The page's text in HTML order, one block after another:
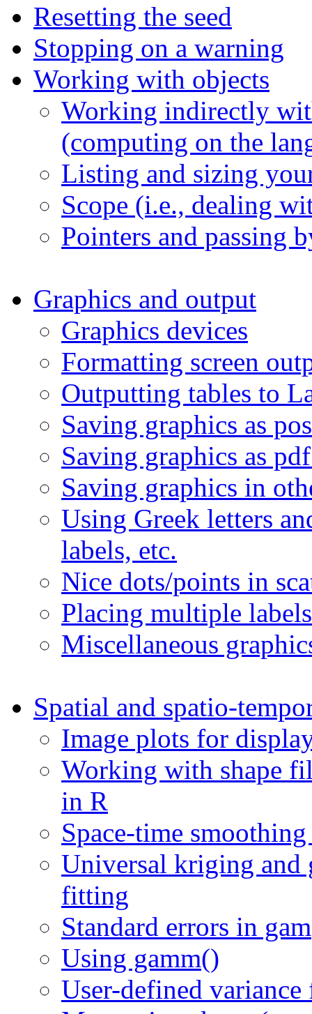
Resetting the seed
Stopping on a warning
Working with objects
Working indirectly
(computing on the
Listing and sizing
Scope (i.e., dealing
Pointers and passing
Graphics and output
Graphics devices
Formatting screen
Outputting tables to
Saving graphics as
Saving graphics as
Saving graphics in
Using Greek letters
labels, etc.
Nice dots/points in
Placing multiple
Miscellaneous
Spatial and spatio-
Image plots for
Working with shape
in R
Space-time
Universal kriging and
fitting
Standard errors in
Using gamm()
User-defined